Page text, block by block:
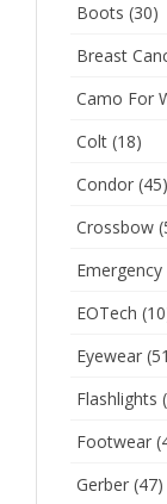
Boots (30)
Breast
Camo For
Colt(18)
Condor(45)
Crossbow
Emergency
EOTech
Eyewear
Flashlights
Footwear
Gerber(47)